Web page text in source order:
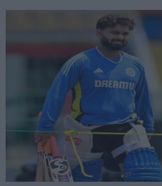
Border-Gavaskar Trophy
Joe Root
IPL Auction
Perth Test
Rohit Sharma
Kane Williamson